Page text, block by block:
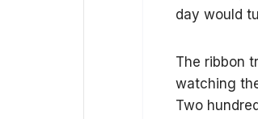
day would
The ribbon
watching
Two